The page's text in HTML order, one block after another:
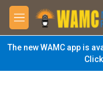
Skip to main content
M
e
n
u
The new WAMC app is